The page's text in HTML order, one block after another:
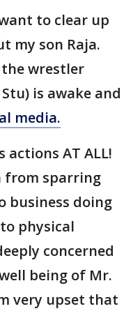
to clear up
my son Raja.
the wrestler
is awake and
media.
actions AT ALL!
from sparring
business doing
physical
concerned
being of Mr.
very upset that